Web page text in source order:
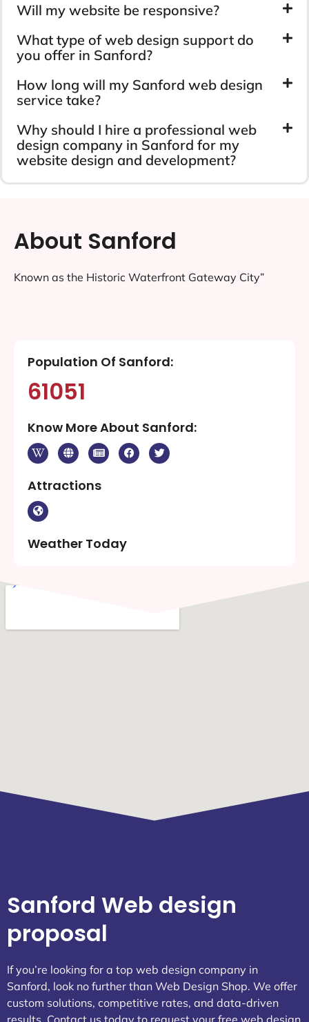
Will my website be responsive?
What type of web design support do
you offer in Sanford?
How long will my Sanford web design
service take?
Why should I hire a professional web
design company in Sanford for my
website design and development?
About Sanford
Known as the Historic Waterfront Gateway City”
Population Of Sanford:
61051
Know More About Sanford:
Attractions
Weather Today
Sanford Web design
proposal
If you’re looking for a top web design company in
Sanford, look no further than Web Design Shop. We offer
custom solutions, competitive rates, and data-driven
results. Contact us today to request your free web design